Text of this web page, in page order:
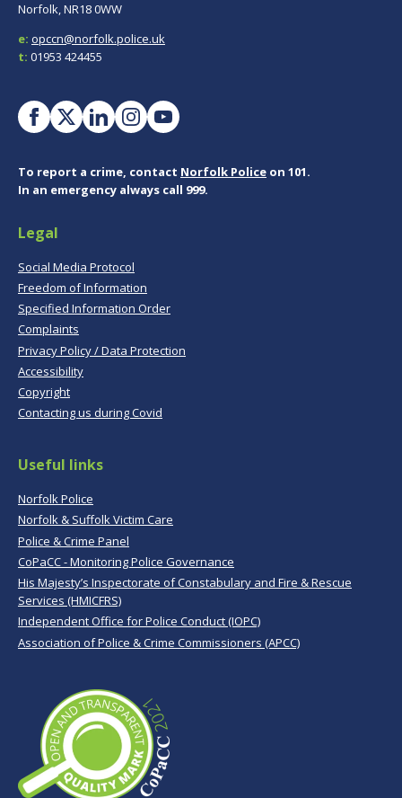
Norfolk, NR18 0WW
e: opccn@norfolk.police.uk
t: 01953 424455
To report a crime, contact Norfolk Police on 101.
In an emergency always call 999.
Legal
Social Media Protocol
Freedom of Information
Specified Information Order
Complaints
Privacy Policy / Data Protection
Accessibility
Copyright
Contacting us during Covid
Useful links
Norfolk Police
Norfolk & Suffolk Victim Care
Police & Crime Panel
CoPaCC - Monitoring Police Governance
His Majesty’s Inspectorate of Constabulary and Fire & Rescue
Services (HMICFRS)
Independent Office for Police Conduct (IOPC)
Association of Police & Crime Commissioners (APCC)